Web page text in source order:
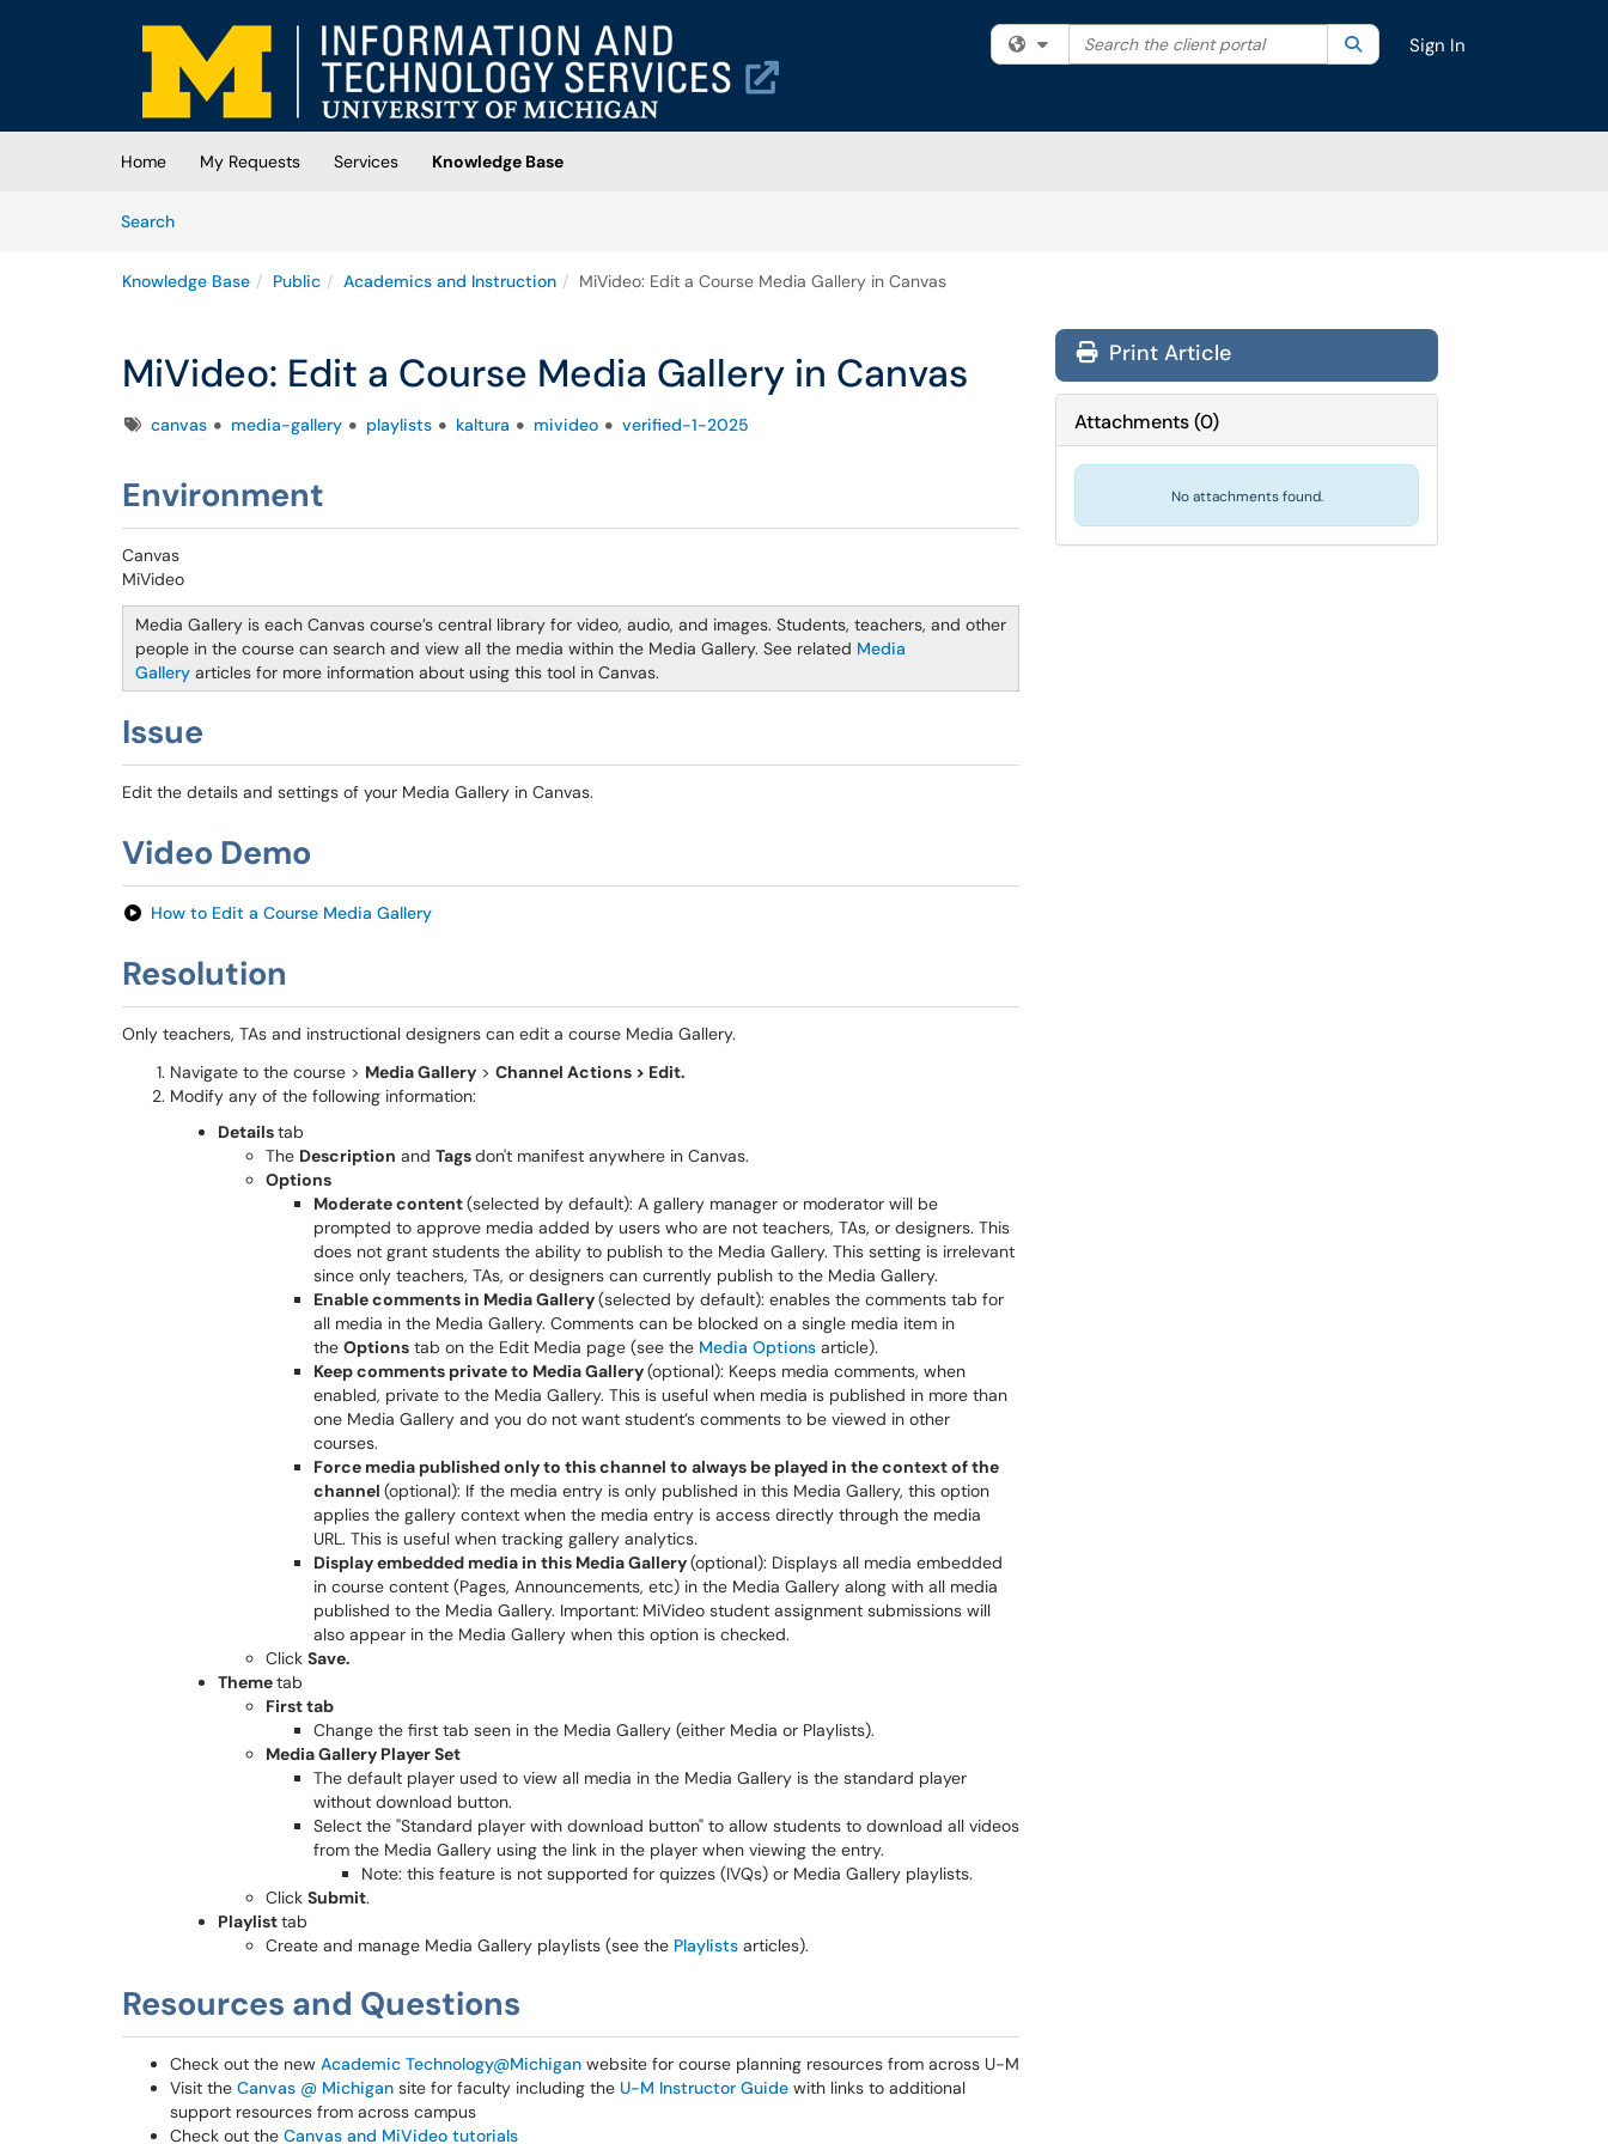
Skip to main content
(opens in a new tab)
Filter your search by category. Current category:All
Search the client portal SearchSign In
Home My Requests Services
Knowledge Base
SearchArticles
Knowledge Base Public Academics and Instruction MiVideo: Edit a Course Media Gallery in Canvas
MiVideo: Edit a Course Media Gallery in Canvas
Tagscanvas media-gallery playlists kaltura mivideo verified-1-2025
Environment
Canvas
MiVideo
Media Gallery is each Canvas course’s central library for video, audio, and images. Students, teachers, and other
people in the course can search and view all the media within the Media Gallery. See related Media
Gallery articles for more information about using this tool in Canvas.
Issue
Edit the details and settings of your Media Gallery in Canvas.
Video Demo
How to Edit a Course Media Gallery
Resolution
Only teachers, TAs and instructional designers can edit a course Media Gallery.
Navigate to the course > Media Gallery > Channel Actions > Edit.
Modify any of the following information:
Detailstab
The Description and Tagsdon't manifest anywhere in Canvas.
Options
Moderate content(selected by default): A gallery manager or moderator will be
prompted to approve media added by users who are not teachers, TAs, or designers. This
does not grant students the ability to publish to the Media Gallery. This setting is irrelevant
since only teachers, TAs, or designers can currently publish to the Media Gallery.
Enable comments in Media Gallery(selected by default): enables the comments tab for
all media in the Media Gallery. Comments can be blocked on a single media item in
the Options tab on the Edit Media page (see the Media Options article).
Keep comments private to Media Gallery(optional): Keeps media comments, when
enabled, private to the Media Gallery. This is useful when media is published in more than
one Media Gallery and you do not want student’s comments to be viewed in other
courses.
Force media published only to this channel to always be played in the context of the
channel (optional): If the media entry is only published in this Media Gallery, this option
applies the gallery context when the media entry is access directly through the media
URL. This is useful when tracking gallery analytics.
Display embedded media in this Media Gallery(optional): Displays all media embedded
in course content (Pages, Announcements, etc) in the Media Gallery along with all media
published to the Media Gallery. Important: MiVideo student assignment submissions will
also appear in the Media Gallery when this option is checked.
Click Save.
Themetab
First tab
Change the first tab seen in the Media Gallery (either Media or Playlists).
Media Gallery Player Set
The default player used to view all media in the Media Gallery is the standard player
without download button.
Select the "Standard player with download button" to allow students to download all videos
from the Media Gallery using the link in the player when viewing the entry.
Note: this feature is not supported for quizzes (IVQs) or Media Gallery playlists.
Click Submit.
Playlisttab
Create and manage Media Gallery playlists (see the Playlists articles).
Resources and Questions
Check out the new Academic Technology@Michigan website for course planning resources from across U-M
Visit the Canvas @ Michigan site for faculty including the U-M Instructor Guide with links to additional
support resources from across campus
Check out the Canvas and MiVideo tutorials
Print Article
Attachments(0)
No attachments found.